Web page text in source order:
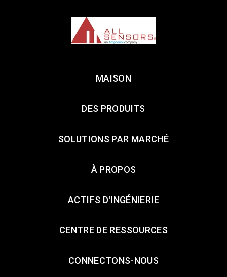
MAISON
DES PRODUITS
SOLUTIONS PAR MARCHÉ
À PROPOS
ACTIFS D'INGÉNIERIE
CENTRE DE RESSOURCES
CONNECTONS-NOUS